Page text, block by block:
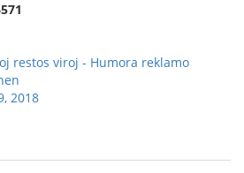
restos viroj - Humora reklamo
2018